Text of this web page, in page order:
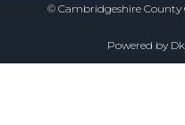
© Cambridgeshire County
Powered by